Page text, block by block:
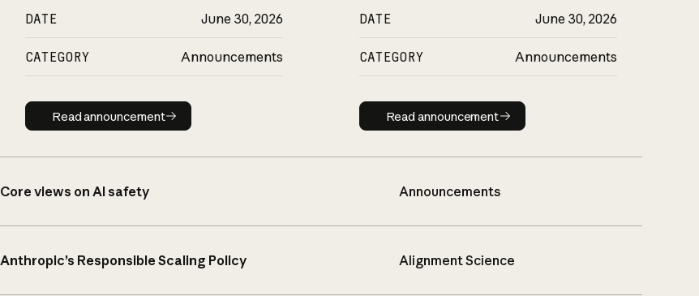
DATE June 30, 2026
CATEGORY Announcements
Read announcement
Read announcement
DATE June 30, 2026
CATEGORY Announcements
Read announcement
Read announcement
Core views on AI safety Announcements
Anthropic’s Responsible Scaling Policy Alignment Science